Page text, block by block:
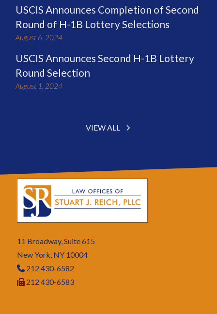
USCIS Announces Completion of Second
Round of H-1B Lottery Selections
August 6, 2024
USCIS Announces Second H-1B Lottery
Round Selection
August 1, 2024
VIEW ALL
11 Broadway, Suite 615
New York, NY 10004
212 430-6582
212 430-6583